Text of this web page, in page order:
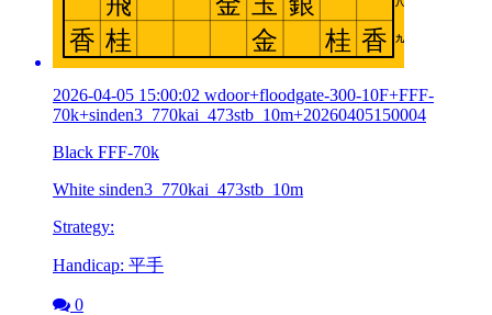
2026-04-05 15:00:02 wdoor+floodgate-300-10F+FFF-
70k+sinden3_770kai_473stb_10m+20260405150004
Black FFF-70k
White sinden3_770kai_473stb_10m
Strategy:
Handicap: 平手
0